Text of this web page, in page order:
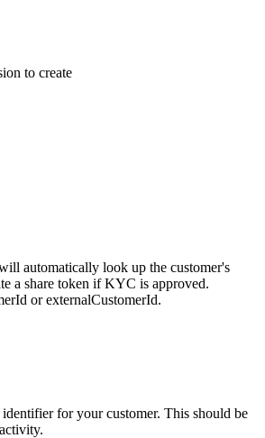
to create
automatically look up the customer's
a share token if KYC is approved.
or externalCustomerId.
for your customer. This should be